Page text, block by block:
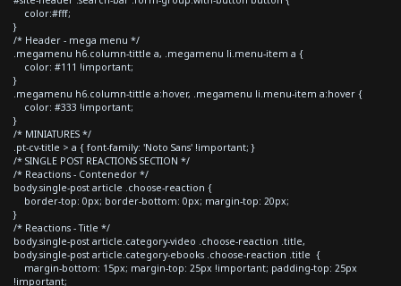
color:#fff;
}
/* Header - mega menu */
.megamenu h6.column-tittle a, .megamenu li.menu-item a {
color: #111 !important;
}
.megamenu h6.column-tittle a:hover, .megamenu li.menu-item a:hover {
color: #333 !important;
}
/* MINIATURES */
.pt-cv-title > a { font-family: 'Noto Sans' !important; }
/* SINGLE POST REACTIONS SECTION */
/* Reactions - Contenedor */
body.single-post article .choose-reaction {
border-top: 0px; border-bottom: 0px; margin-top: 20px;
}
/* Reactions - Title */
body.single-post article.category-video .choose-reaction .title,
body.single-post article.category-ebooks .choose-reaction .title {
margin-bottom: 15px; margin-top: 25px !important; padding-top: 25px
!important;